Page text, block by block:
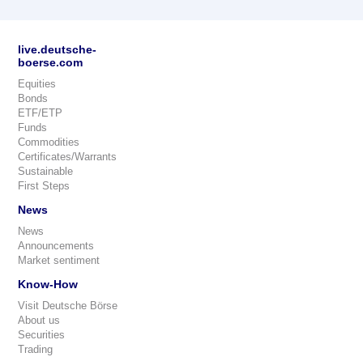
live.deutsche-
boerse.com
Equities
Bonds
ETF/ETP
Funds
Commodities
Certificates/Warrants
Sustainable
First Steps
News
News
Announcements
Market sentiment
Know-How
Visit Deutsche Börse
About us
Securities
Trading